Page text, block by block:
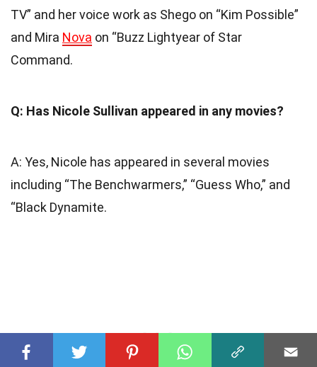
TV” and her voice work as Shego on “Kim Possible”
and Mira Nova on “Buzz Lightyear of Star
Command.
Q: Has Nicole Sullivan appeared in any movies?
A: Yes, Nicole has appeared in several movies
including “The Benchwarmers,” “Guess Who,” and
“Black Dynamite.